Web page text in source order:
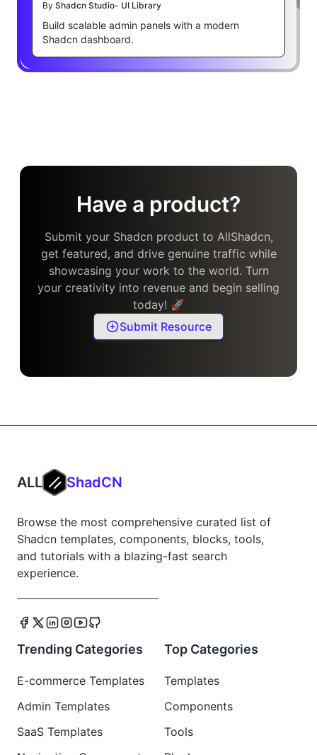
By Shadcn Studio- UI Library
Build scalable admin panels with a modern
Shadcn dashboard.
Have a product?
Submit your Shadcn product to AllShadcn,
get featured, and drive genuine traffic while
showcasing your work to the world. Turn
your creativity into revenue and begin selling
today! 🚀
Submit Resource
ALL ShadCN
Browse the most comprehensive curated list of
Shadcn templates, components, blocks, tools,
and tutorials with a blazing-fast search
experience.
Trending Categories
E-commerce Templates
Admin Templates
SaaS Templates
Top Categories
Templates
Components
Tools